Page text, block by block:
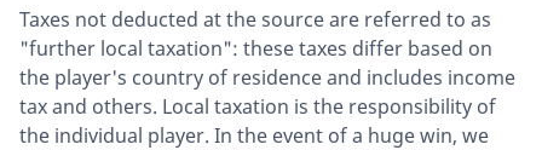
Taxes not deducted at the source are referred to as
"further local taxation": these taxes differ based on
the player's country of residence and includes income
tax and others. Local taxation is the responsibility of
the individual player. In the event of a huge win, we